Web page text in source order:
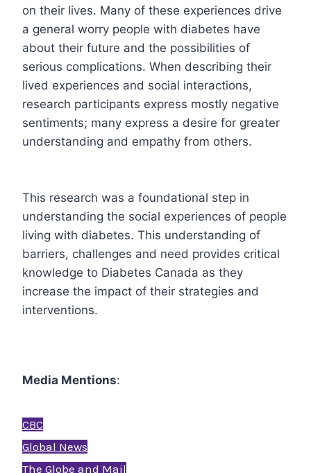
on their lives. Many of these experiences drive
a general worry people with diabetes have
about their future and the possibilities of
serious complications. When describing their
lived experiences and social interactions,
research participants express mostly negative
sentiments; many express a desire for greater
understanding and empathy from others.
This research was a foundational step in
understanding the social experiences of people
living with diabetes. This understanding of
barriers, challenges and need provides critical
knowledge to Diabetes Canada as they
increase the impact of their strategies and
interventions.
Media Mentions:
CBC
Global News
The Globe and Mail